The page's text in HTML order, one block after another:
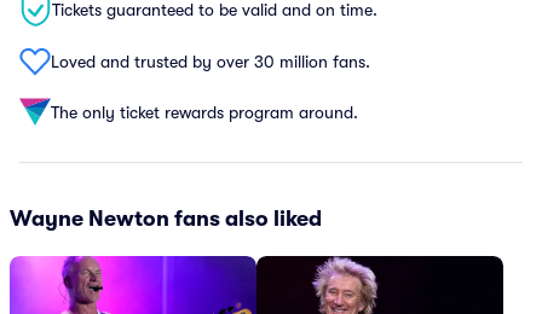
Tickets guaranteed to be valid and on time.
Loved and trusted by over 30 million fans.
The only ticket rewards program around.
Wayne Newton fans also liked